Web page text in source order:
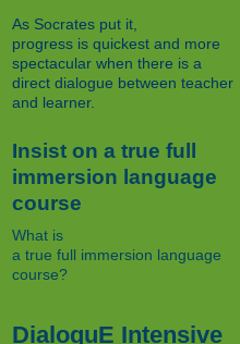
As Socrates put it,
progress is quickest and more
spectacular when there is a
direct dialogue between teacher
and learner.
Insist on a true full
immersion language
course
What is
a true full immersion language
course?
DialoguE Intensive